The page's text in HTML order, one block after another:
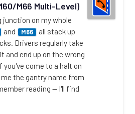
M66 Multi-Level)
on my whole
and M66
all stack up
Drivers regularly take
and end up on the wrong
come to a halt on
the gantry name from
reading — I'll find